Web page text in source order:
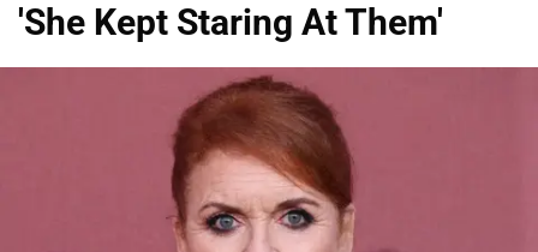
'She Kept Staring At Them'